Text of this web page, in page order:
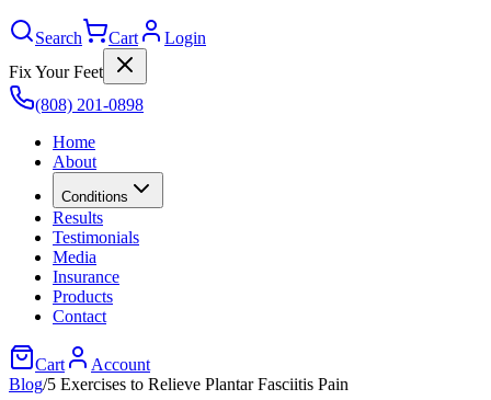
Search Cart
Login
Fix Your Feet
(808) 201-0898
Home
About
Conditions
Results
Testimonials
Media
Insurance
Products
Contact
Cart
Account
Blog/5 Exercises to Relieve Plantar Fasciitis Pain